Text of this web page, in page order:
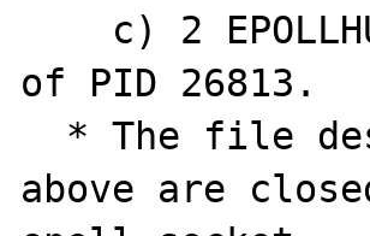
of PID 26813.
above are